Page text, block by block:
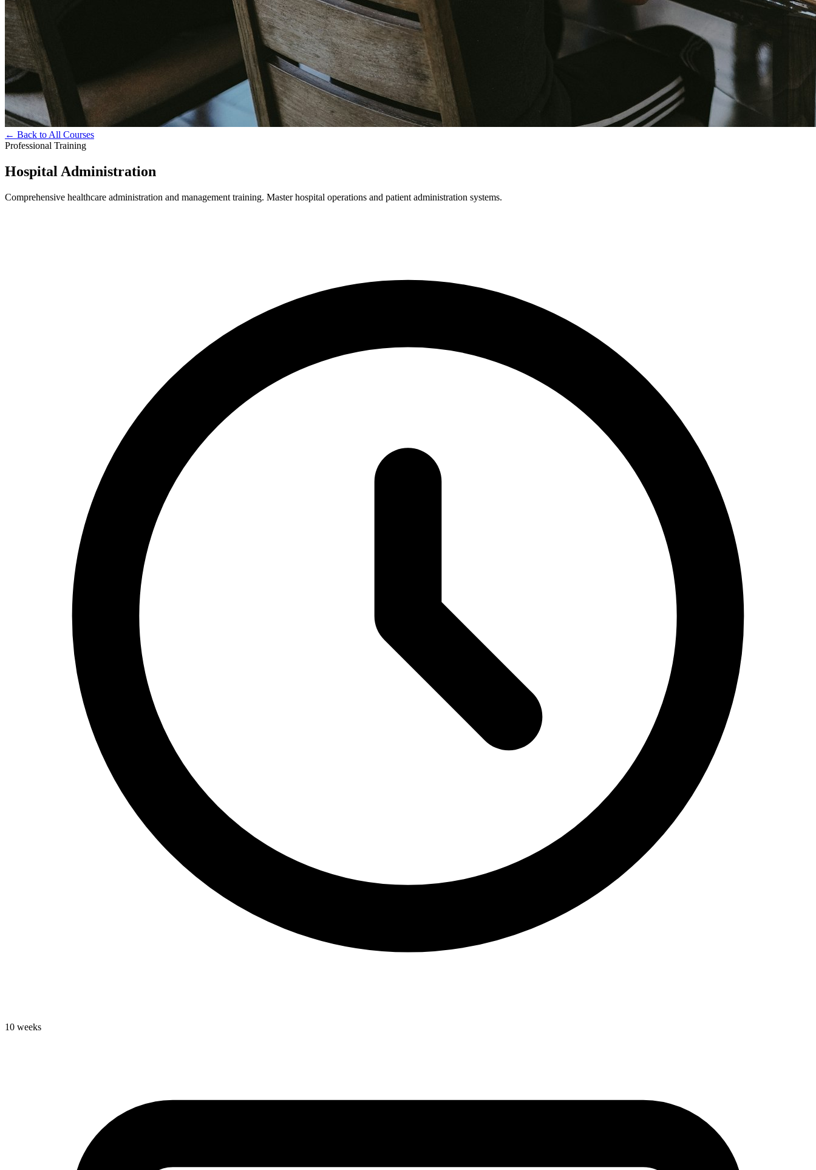
← Back to All Courses
Professional Training
Hospital Administration
Comprehensive healthcare administration and management training. Master hospital operations and patient administration systems.
10 weeks